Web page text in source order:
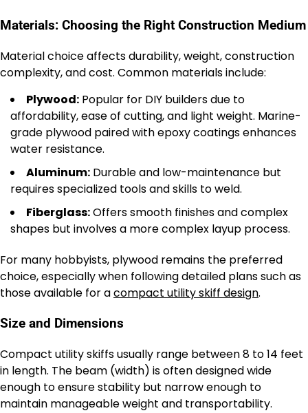
Materials: Choosing the Right Construction Medium
Material choice affects durability, weight, construction
complexity, and cost. Common materials include:
Plywood: Popular for DIY builders due to
affordability, ease of cutting, and light weight. Marine-
grade plywood paired with epoxy coatings enhances
water resistance.
Aluminum: Durable and low-maintenance but
requires specialized tools and skills to weld.
Fiberglass:Offers smooth finishes and complex
shapes but involves a more complex layup process.
For many hobbyists, plywood remains the preferred
choice, especially when following detailed plans such as
those available for acompact utility skiff design.
Size and Dimensions
Compact utility skiffs usually range between 8 to 14 feet
in length. The beam (width) is often designed wide
enough to ensure stability but narrow enough to
maintain manageable weight and transportability.